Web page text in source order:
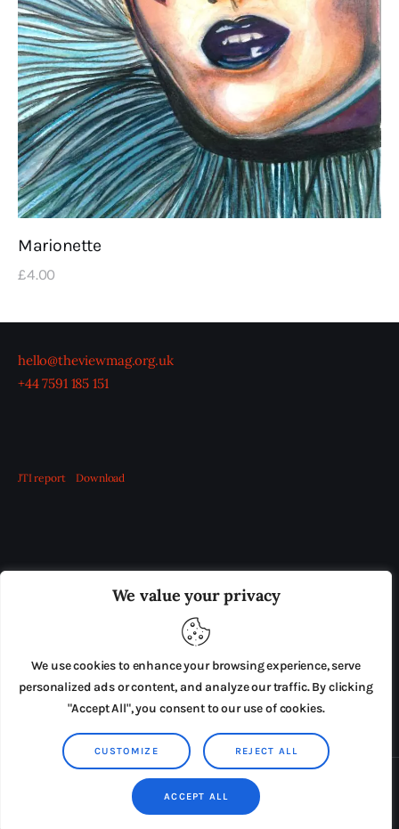
We value your privacy
We use cookies to enhance your browsing experience, serve
personalized ads or content, and analyze our traffic. By clicking
"Accept All", you consent to our use of cookies.
CUSTOMIZE REJECT ALL
ACCEPT ALL
Marionette
£4.00
hello@theviewmag.org.uk
+44 7591 185 151
JTI report Download
OUR BOARD THE VIEW IRELAND
ADVERTISE IN THE LEADING PRISON REFORM
PRESS RELEASES SUBMISSIONS
TERMS & CONDITIONS
Copyright © 2026 by AxiomThemes. All rights reserved.